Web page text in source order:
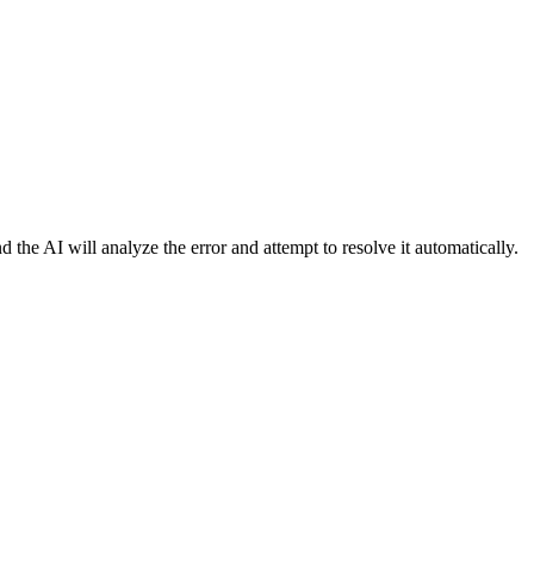
the AI will analyze the error and attempt to resolve it automatically.